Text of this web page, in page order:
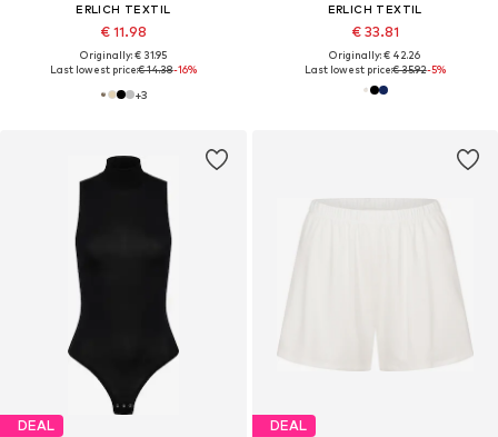
ERLICH TEXTIL
€ 11.98
Originally: € 31.95
Last lowest price:€ 14.38-16%
+3
ERLICH TEXTIL
€ 33.81
Originally: € 42.26
Last lowest price:€ 35.92-5%
DEAL DEAL